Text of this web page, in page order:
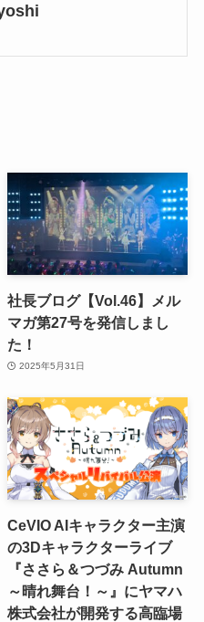
社長ブログ【Vol.46】メル
マガ第27号を発信しまし
た！
2025年5月31日
CeVIO AIキャラクター主演
の3Dキャラクターライブ
『ささら＆つづみ Autumn
～晴れ舞台！～』にヤマハ
株式会社が開発する高臨場